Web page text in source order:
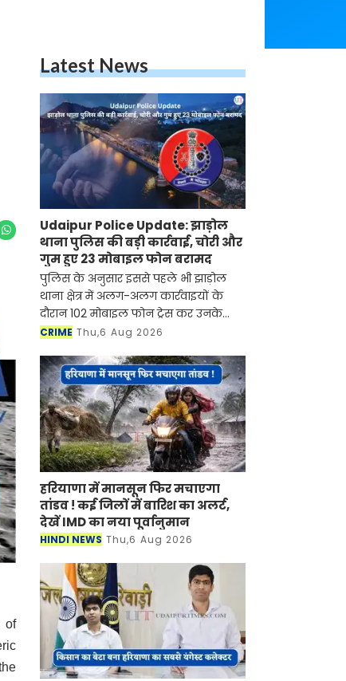
of
Latest News
Udaipur Police Update: झाड़ोल
थाना पुलिस की बड़ी कार्रवाई, चोरी और
गुम हुए 23 मोबाइल फोन बरामद
पुलिस के अनुसार इससे पहले भी झाड़ोल
थाना क्षेत्र में अलग-अलग कार्रवाइयों के
दौरान 102 मोबाइल फोन ट्रेस कर उनके
मालिकों को लौटाए जा चुके हैं
CRIME Thu,6 Aug 2026
हरियाणा में मानसून फिर मचाएगा
तांडव ! कई जिलों में बारिश का अलर्ट,
देखें IMD का नया पूर्वानुमान
HINDI NEWS Thu,6 Aug 2026